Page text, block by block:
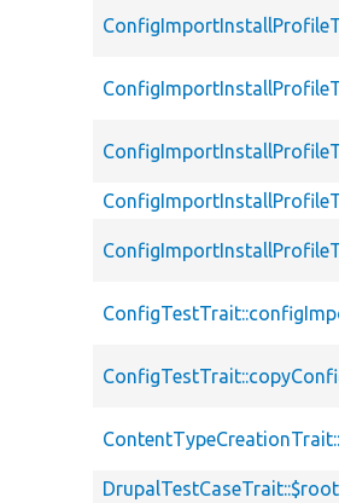
DrupalTestCaseTrait::$root